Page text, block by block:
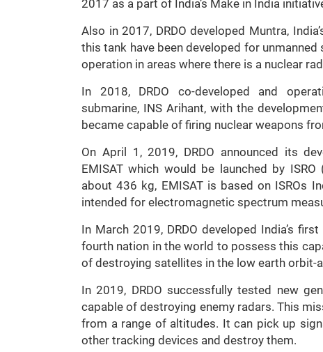
2017 as a part of India’s Make in India
Also in 2017, DRDO developed Muntra,
this tank have been developed for
operation in areas where there is a nuclear
In 2018, DRDO co-developed and
submarine, INS Arihant, with the
became capable of firing nuclear weapons
On April 1, 2019, DRDO announced its
EMISAT which would be launched by
about 436 kg, EMISAT is based on ISROs
intended for electromagnetic spectrum
In March 2019, DRDO developed India’s
fourth nation in the world to possess this
of destroying satellites in the low earth orbit-
In 2019, DRDO successfully tested new
capable of destroying enemy radars. This
from a range of altitudes. It can pick up
other tracking devices and destroy them.